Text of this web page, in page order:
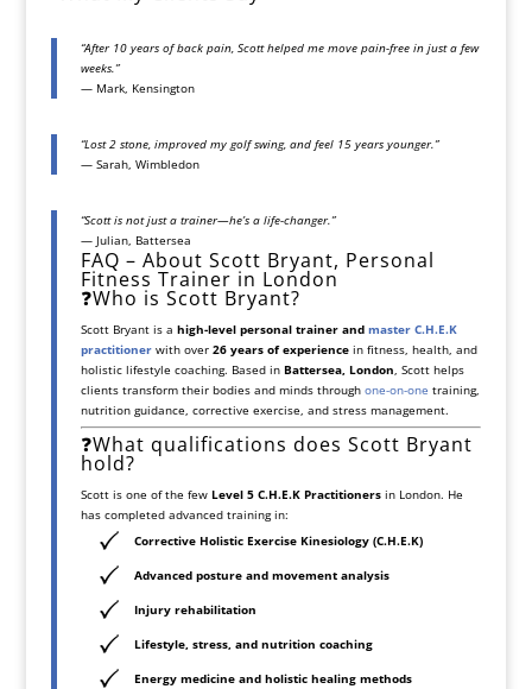
“After 10 years of back pain, Scott helped me move pain-free in just a few
weeks.”
— Mark, Kensington
“Lost 2 stone, improved my golf swing, and feel 15 years younger.”
— Sarah, Wimbledon
“Scott is not just a trainer—he’s a life-changer.”
— Julian, Battersea
FAQ – About Scott Bryant, Personal
Fitness Trainer in London
❓Who is Scott Bryant?
Scott Bryant is a high-level personal trainer and master C.H.E.K
practitionerwith over 26 years of experiencein fitness, health, and
holistic lifestyle coaching. Based in Battersea, London, Scott helps
clients transform their bodies and minds through one-on-one training,
nutrition guidance, corrective exercise, and stress management.
❓What qualifications does Scott Bryant
hold?
Scott is one of the few Level 5 C.H.E.K Practitionersin London. He
has completed advanced training in:
Corrective Holistic Exercise Kinesiology (C.H.E.K)
Advanced posture and movement analysis
Injury rehabilitation
Lifestyle, stress, and nutrition coaching
Energy medicine and holistic healing methods